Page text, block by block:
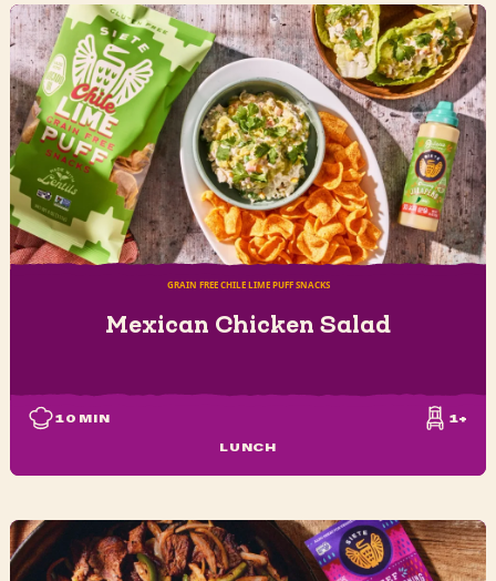
GRAIN FREE CHILE LIME PUFF SNACKS
Mexican Chicken Salad
10 MIN
LUNCH
1+